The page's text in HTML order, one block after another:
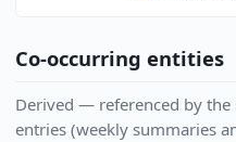
Co-occurring entities
Derived — referenced by the
entries (weekly summaries